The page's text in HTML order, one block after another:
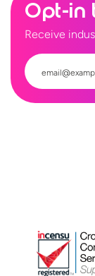
Opt-in
Receive